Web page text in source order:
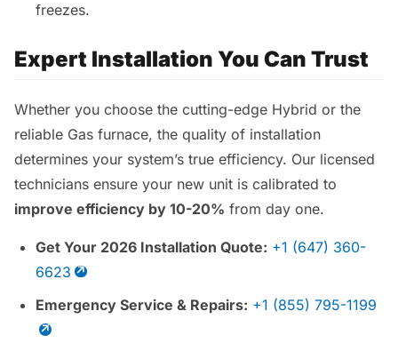
freezes.
Expert Installation You Can Trust
Whether you choose the cutting-edge Hybrid or the
reliable Gas furnace, the quality of installation
determines your system’s true efficiency. Our licensed
technicians ensure your new unit is calibrated to
improve efficiency by 10-20% from day one.
Get Your 2026 Installation Quote: +1 (647) 360-
6623
Emergency Service & Repairs: +1 (855) 795-1199